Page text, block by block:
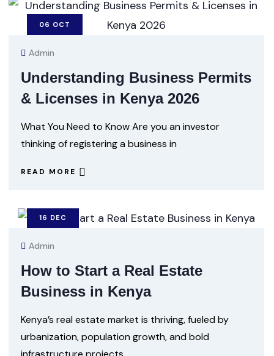
06 OCT
Admin
Understanding Business Permits
& Licenses in Kenya 2026
What You Need to Know Are you an investor
thinking of registering a business in
READ MORE
16 DEC
Admin
How to Start a Real Estate
Business in Kenya
Kenya’s real estate market is thriving, fueled by
urbanization, population growth, and bold